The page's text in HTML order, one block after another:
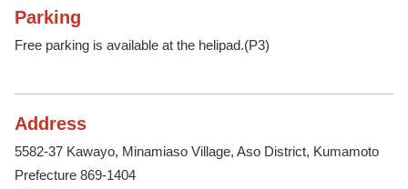
Parking
Free parking is available at the helipad.(P3)
Address
5582-37 Kawayo, Minamiaso Village, Aso District, Kumamoto
Prefecture 869-1404